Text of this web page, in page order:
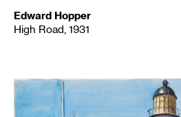
Edward Hopper
High Road, 1931